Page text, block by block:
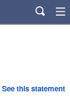
See this statement